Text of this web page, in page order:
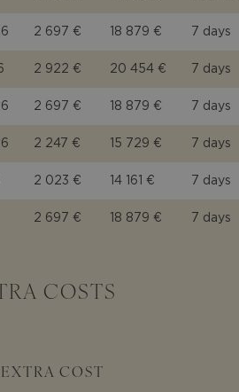
2 697 € 18 879 € 7 days
2 922 € 20 454 € 7 days
2 697 € 18 879 € 7 days
2 247 € 15 729 € 7 days
2 023 € 14 161 € 7 days
2 697 € 18 879 € 7 days
COSTS
COST